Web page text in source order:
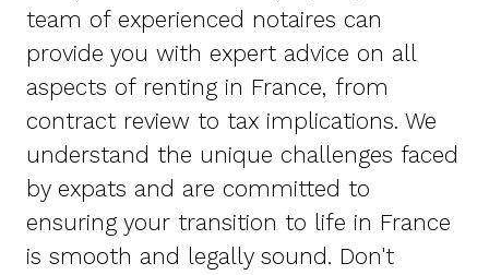
team of experienced notaires can
provide you with expert advice on all
aspects of renting in France, from
contract review to tax implications. We
understand the unique challenges faced
by expats and are committed to
ensuring your transition to life in France
is smooth and legally sound. Don't